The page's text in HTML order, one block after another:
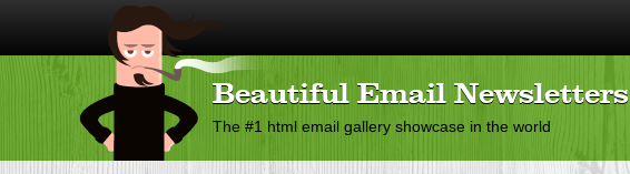
Beautiful Email Newsletters
The #1 html email gallery showcase in the world